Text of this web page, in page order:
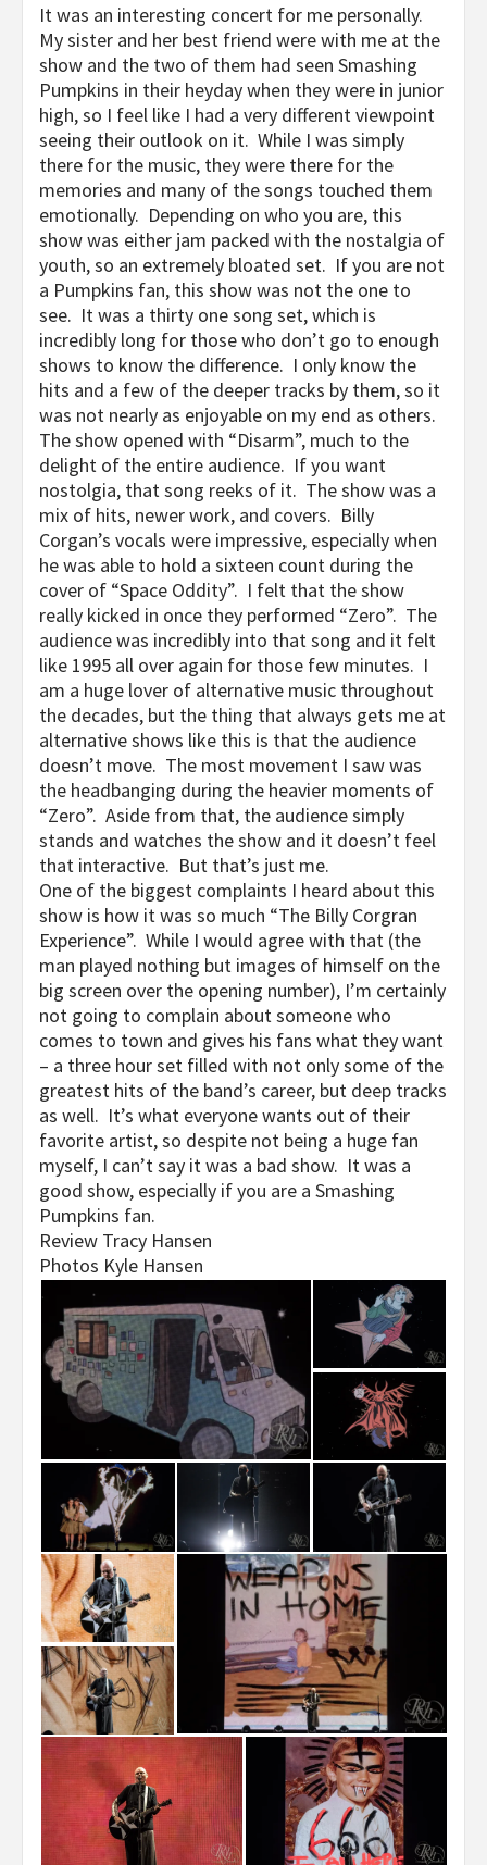
It was an interesting concert for me personally.
My sister and her best friend were with me at the
show and the two of them had seen Smashing
Pumpkins in their heyday when they were in junior
high, so I feel like I had a very different viewpoint
seeing their outlook on it. While I was simply
there for the music, they were there for the
memories and many of the songs touched them
emotionally. Depending on who you are, this
show was either jam packed with the nostalgia of
youth, so an extremely bloated set. If you are not
a Pumpkins fan, this show was not the one to
see. It was a thirty one song set, which is
incredibly long for those who don’t go to enough
shows to know the difference. I only know the
hits and a few of the deeper tracks by them, so it
was not nearly as enjoyable on my end as others.
The show opened with “Disarm”, much to the
delight of the entire audience. If you want
nostolgia, that song reeks of it. The show was a
mix of hits, newer work, and covers. Billy
Corgan’s vocals were impressive, especially when
he was able to hold a sixteen count during the
cover of “Space Oddity”. I felt that the show
really kicked in once they performed “Zero”. The
audience was incredibly into that song and it felt
like 1995 all over again for those few minutes. I
am a huge lover of alternative music throughout
the decades, but the thing that always gets me at
alternative shows like this is that the audience
doesn’t move. The most movement I saw was
the headbanging during the heavier moments of
“Zero”. Aside from that, the audience simply
stands and watches the show and it doesn’t feel
that interactive. But that’s just me.
One of the biggest complaints I heard about this
show is how it was so much “The Billy Corgran
Experience”. While I would agree with that (the
man played nothing but images of himself on the
big screen over the opening number), I’m certainly
not going to complain about someone who
comes to town and gives his fans what they want
– a three hour set filled with not only some of the
greatest hits of the band’s career, but deep tracks
as well. It’s what everyone wants out of their
favorite artist, so despite not being a huge fan
myself, I can’t say it was a bad show. It was a
good show, especially if you are a Smashing
Pumpkins fan.
Review Tracy Hansen
Photos Kyle Hansen